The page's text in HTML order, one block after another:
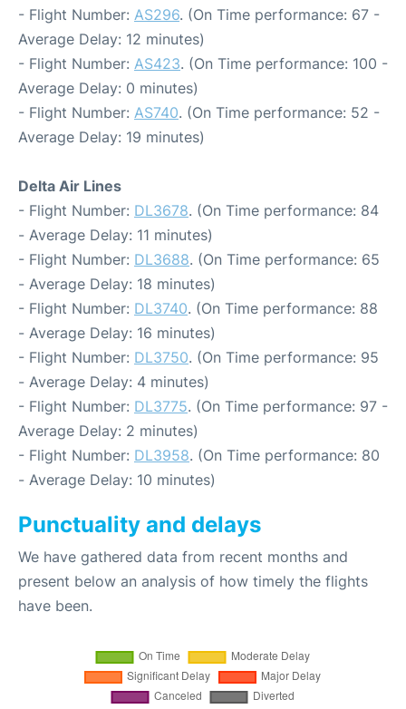
- Flight Number: AS296. (On Time performance: 67 -
Average Delay: 12 minutes)
- Flight Number: AS423. (On Time performance: 100 -
Average Delay: 0 minutes)
- Flight Number: AS740. (On Time performance: 52 -
Average Delay: 19 minutes)
Delta Air Lines
- Flight Number: DL3678. (On Time performance: 84
- Average Delay: 11 minutes)
- Flight Number: DL3688. (On Time performance: 65
- Average Delay: 18 minutes)
- Flight Number: DL3740. (On Time performance: 88
- Average Delay: 16 minutes)
- Flight Number: DL3750. (On Time performance: 95
- Average Delay: 4 minutes)
- Flight Number: DL3775. (On Time performance: 97 -
Average Delay: 2 minutes)
- Flight Number: DL3958. (On Time performance: 80
- Average Delay: 10 minutes)
Punctuality and delays
We have gathered data from recent months and
present below an analysis of how timely the flights
have been.